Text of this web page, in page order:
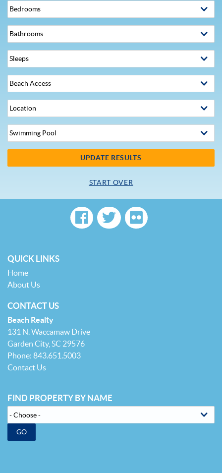
UPDATE RESULTS
START OVER
QUICK LINKS
Home
About Us
CONTACT US
Beach Realty
131 N. Waccamaw Drive
Garden City, SC 29576
Phone: 843.651.5003
Contact Us
FIND PROPERTY BY NAME
GO